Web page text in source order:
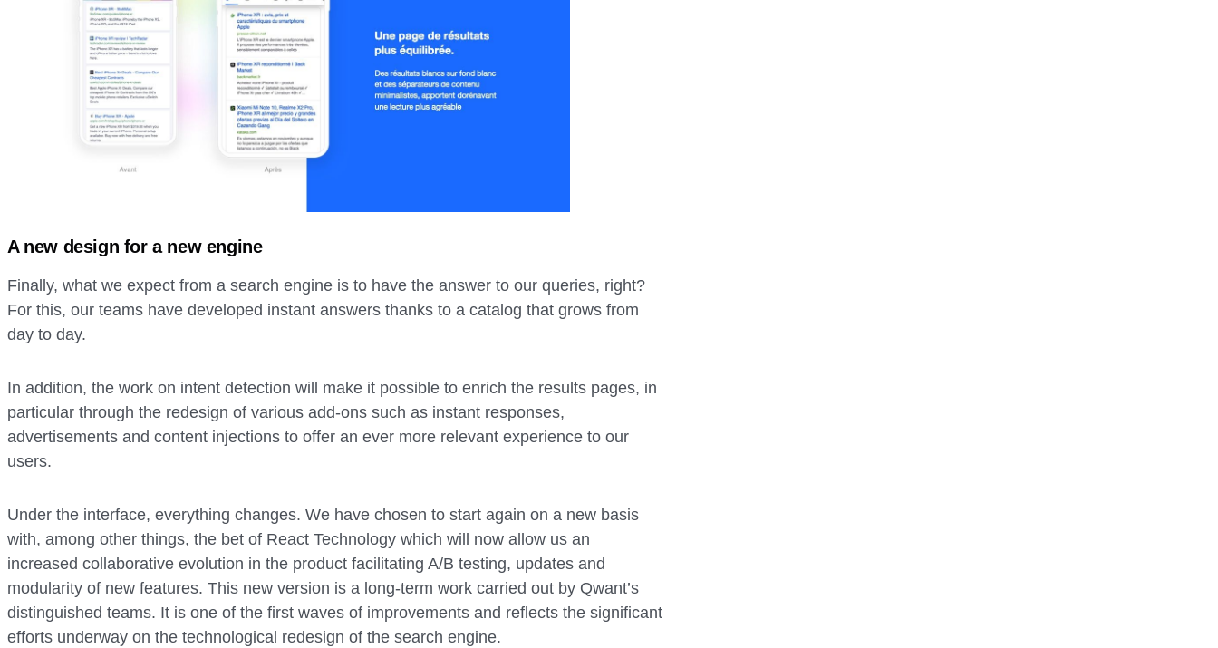
A new design for a new engine
Finally, what we expect from a search engine is to have the answer to our queries, right?
For this, our teams have developed instant answers thanks to a catalog that grows from
day to day.
In addition, the work on intent detection will make it possible to enrich the results pages, in
particular through the redesign of various add-ons such as instant responses,
advertisements and content injections to offer an ever more relevant experience to our
users.
Under the interface, everything changes. We have chosen to start again on a new basis
with, among other things, the bet of React Technology which will now allow us an
increased collaborative evolution in the product facilitating A/B testing, updates and
modularity of new features. This new version is a long-term work carried out by Qwant’s
distinguished teams. It is one of the first waves of improvements and reflects the significant
efforts underway on the technological redesign of the search engine.